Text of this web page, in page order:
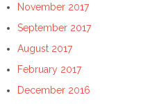
November 2017
September 2017
August 2017
February 2017
December 2016